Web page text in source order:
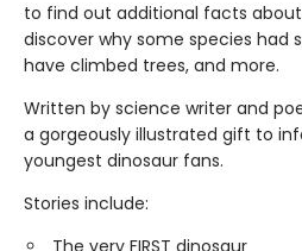
to find out additional facts about
discover why some species had
have climbed trees, and more.
Written by science writer and
a gorgeously illustrated gift to
youngest dinosaur fans.
Stories include:
The very FIRST dinosaur